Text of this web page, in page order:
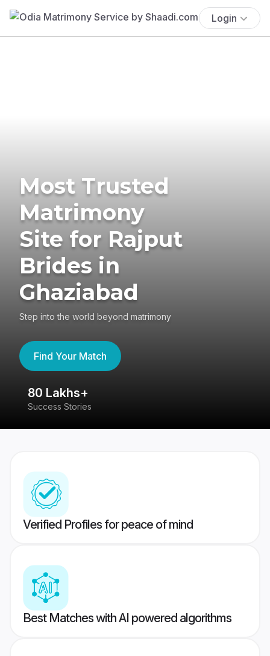
Login
Most Trusted
Matrimony
Site for Rajput
Brides in
Ghaziabad
Step into the world beyond matrimony
Find Your Match
80 Lakhs+
Success Stories
Verified Profiles for peace of mind
Best Matches with AI powered algorithms